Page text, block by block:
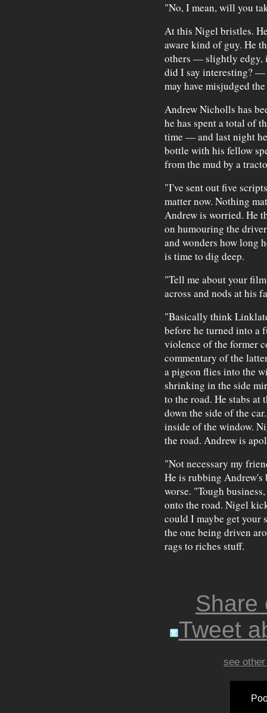
"No, I mean, will you
At this Nigel bristles.
aware kind of guy. He
others — slightly edgy,
did I say interesting? —
may have misjudged
Andrew Nicholls has
he has spent a total of
time — and last night
bottle with his fellow
from the mud by a
"I've sent out five
matter now. Nothing
Andrew is worried. He
on humouring the
and wonders how long
is time to dig deep.
"Tell me about your
across and nods at his
"Basically think
before he turned into a
violence of the former
commentary of the
a pigeon flies into the
shrinking in the side
to the road. He stabs
down the side of the
inside of the window.
the road. Andrew is
"Not necessary my
He is rubbing
worse. "Tough
onto the road. Nigel
could I maybe get your
the one being driven
rags to riches stuff.
Share
Tweet
see